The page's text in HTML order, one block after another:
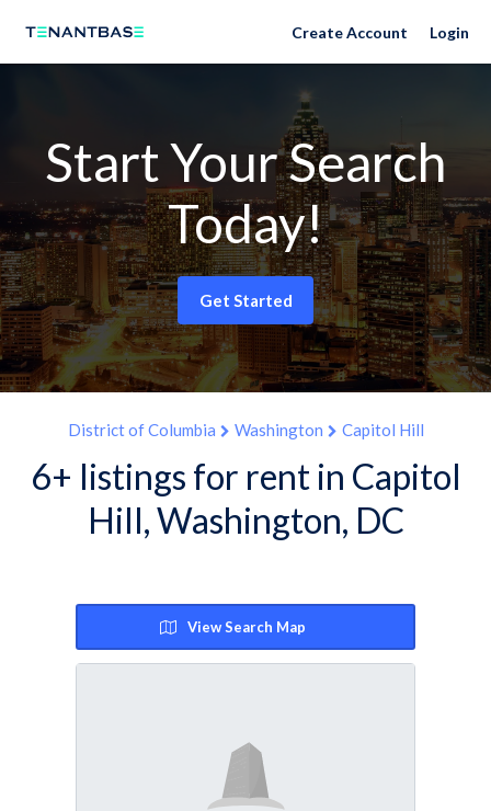
Create Account Login
Start Your Search
Today!
Get Started
District of Columbia Washington Capitol Hill
6+ listings for rent in Capitol
Hill, Washington, DC
View Search Map